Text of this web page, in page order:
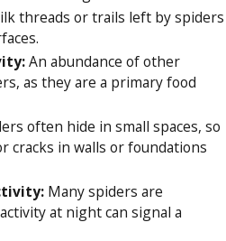
threads or trails left by spiders
An abundance of other
as they are a primary food
often hide in small spaces, so
cracks in walls or foundations
Many spiders are
at night can signal a